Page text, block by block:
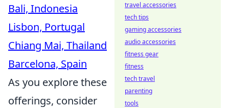
Bali, Indonesia
Lisbon, Portugal
Chiang Mai, Thailand
Barcelona, Spain
As you explore these
offerings, consider
travel accessories
tech tips
gaming accessories
audio accessories
fitness gear
fitness
tech travel
parenting
tools